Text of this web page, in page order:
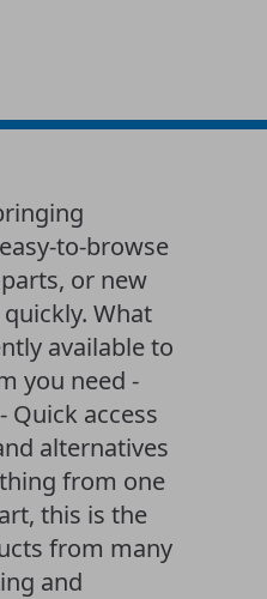
to-browse
or new
What
available to
you need -
access
alternatives
from one
this is the
from many
and